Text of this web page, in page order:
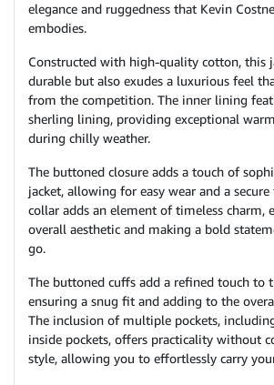
elegance and ruggedness that Kevin
embodies.
Constructed with high-quality cotton, this
durable but also exudes a luxurious feel
from the competition. The inner lining
sherling lining, providing exceptional
during chilly weather.
The buttoned closure adds a touch of
jacket, allowing for easy wear and a
collar adds an element of timeless charm,
overall aesthetic and making a bold
go.
The buttoned cuffs add a refined touch to
ensuring a snug fit and adding to the
The inclusion of multiple pockets,
inside pockets, offers practicality without
style, allowing you to effortlessly carry